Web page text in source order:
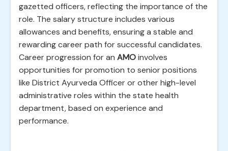
gazetted officers, reflecting the importance of the
role. The salary structure includes various
allowances and benefits, ensuring a stable and
rewarding career path for successful candidates.
Career progression for an AMOinvolves
opportunities for promotion to senior positions
like District Ayurveda Officer or other high-level
administrative roles within the state health
department, based on experience and
performance.